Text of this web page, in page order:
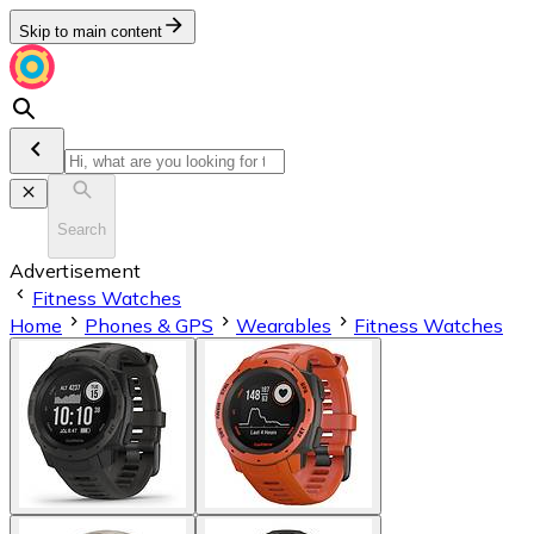
Skip to main content
Search
Advertisement
Fitness Watches
Home
Phones & GPS Wearables Fitness Watches